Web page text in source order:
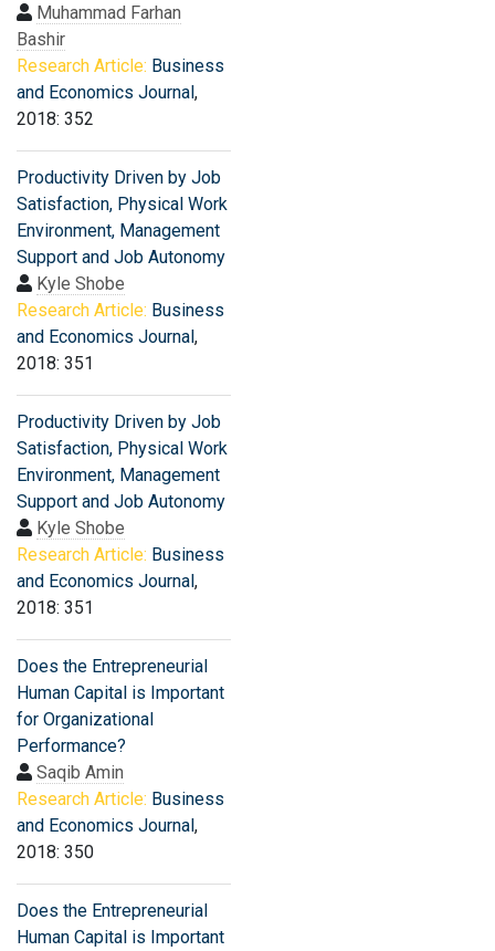
Muhammad Farhan
Bashir
Research Article: Business
and Economics Journal,
2018: 352
Productivity Driven by Job
Satisfaction, Physical Work
Environment, Management
Support and Job Autonomy
Kyle Shobe
Research Article: Business
and Economics Journal,
2018: 351
Productivity Driven by Job
Satisfaction, Physical Work
Environment, Management
Support and Job Autonomy
Kyle Shobe
Research Article: Business
and Economics Journal,
2018: 351
Does the Entrepreneurial
Human Capital is Important
for Organizational
Performance?
Saqib Amin
Research Article: Business
and Economics Journal,
2018: 350
Does the Entrepreneurial
Human Capital is Important